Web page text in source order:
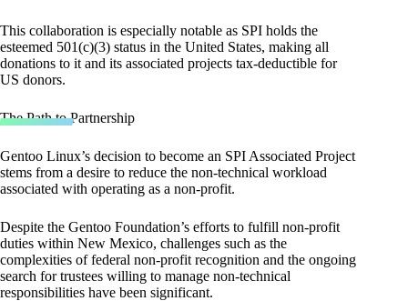
This collaboration is especially notable as SPI holds the
esteemed 501(c)(3) status in the United States, making all
donations to it and its associated projects tax-deductible for
US donors.
The Path to Partnership
Gentoo Linux’s decision to become an SPI Associated Project
stems from a desire to reduce the non-technical workload
associated with operating as a non-profit.
Despite the Gentoo Foundation’s efforts to fulfill non-profit
duties within New Mexico, challenges such as the
complexities of federal non-profit recognition and the ongoing
search for trustees willing to manage non-technical
responsibilities have been significant.